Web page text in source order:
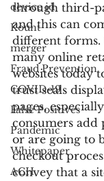
device id
Kount
merger
Fraud Prevention
COVID-19
False Positives
Pandemic
Whitepaper
ACH
through third-
and this can
different
many online
websites today
trust seals
pages,
consumers add
or are going to
checkout
convey that a